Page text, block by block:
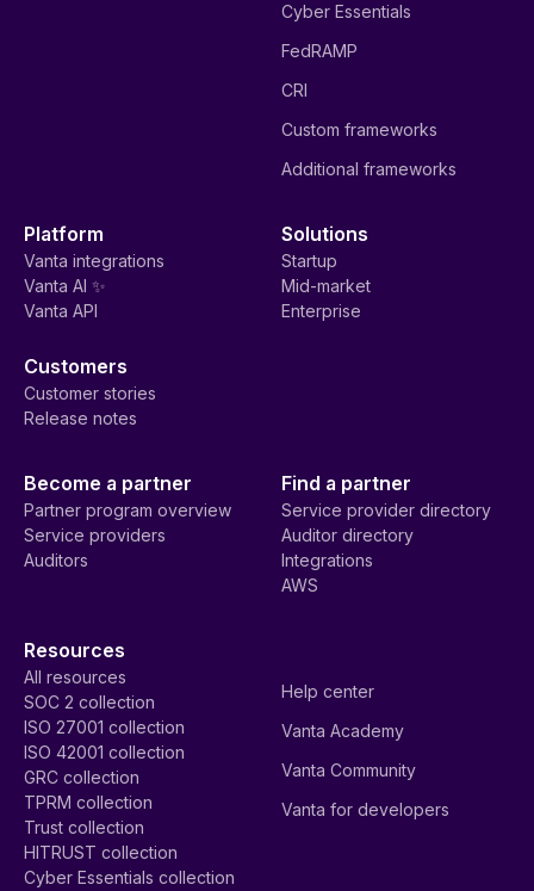
Cyber Essentials
FedRAMP
CRI
Custom frameworks
Additional frameworks
Platform
Vanta integrations
Vanta AI ✨
Vanta API
Solutions
Startup
Mid-market
Enterprise
Customers
Customer stories
Release notes
Become a partner
Partner program overview
Service providers
Auditors
Find a partner
Service provider directory
Auditor directory
Integrations
AWS
Resources
All resources
SOC 2 collection
ISO 27001 collection
ISO 42001 collection
GRC collection
TPRM collection
Trust collection
HITRUST collection
Cyber Essentials collection
Help center
Vanta Academy
Vanta Community
Vanta for developers